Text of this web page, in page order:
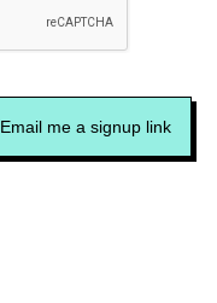
Email me a signup link